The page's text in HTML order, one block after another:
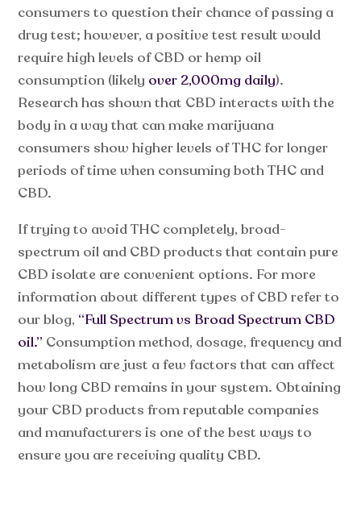
consumers to question their chance of passing a
drug test; however, a positive test result would
require high levels of CBD or hemp oil
consumption (likely over 2,000mg daily).
Research has shown that CBD interacts with the
body in a way that can make marijuana
consumers show higher levels of THC for longer
periods of time when consuming both THC and
CBD.
If trying to avoid THC completely, broad-
spectrum oil and CBD products that contain pure
CBD isolate are convenient options. For more
information about different types of CBD refer to
our blog, “Full Spectrum vs Broad Spectrum CBD
oil.” Consumption method, dosage, frequency and
metabolism are just a few factors that can affect
how long CBD remains in your system. Obtaining
your CBD products from reputable companies
and manufacturers is one of the best ways to
ensure you are receiving quality CBD.